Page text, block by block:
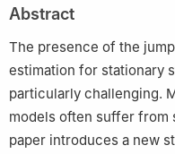
University, Hong Kong, China
3
South China University
Abstract
The presence of the
estimation for stationary
particularly challenging.
models often suffer from
paper introduces a new